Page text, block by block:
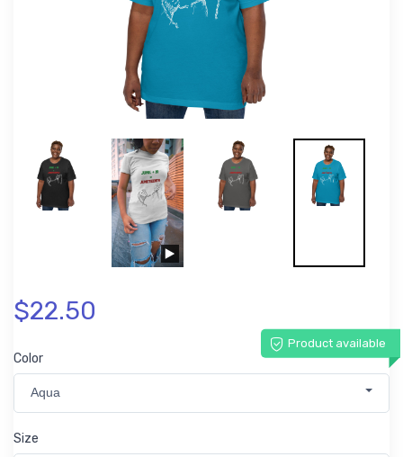
$22.50
Product available
Color
Aqua
Size